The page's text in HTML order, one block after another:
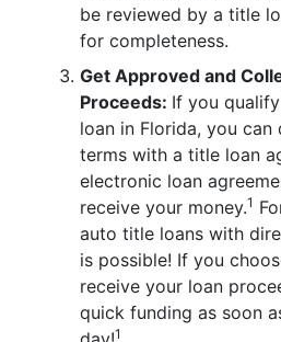
be reviewed by a title
for completeness.
Get Approved and
Proceeds: If you
loan in Florida, you can
terms with a title loan
electronic loan
receive your money.1
auto title loans with
is possible! If you
receive your loan
quick funding as soon
1